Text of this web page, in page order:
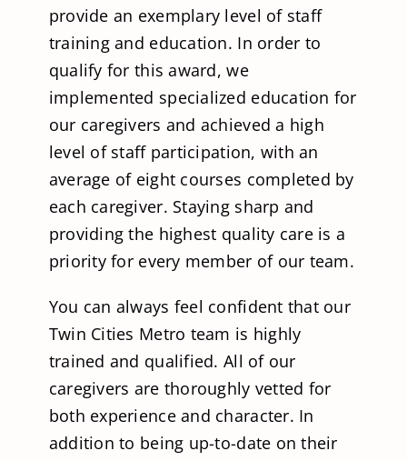
provide an exemplary level of staff
training and education. In order to
qualify for this award, we
implemented specialized education for
our caregivers and achieved a high
level of staff participation, with an
average of eight courses completed by
each caregiver. Staying sharp and
providing the highest quality care is a
priority for every member of our team.
You can always feel confident that our
Twin Cities Metro team is highly
trained and qualified. All of our
caregivers are thoroughly vetted for
both experience and character. In
addition to being up-to-date on their